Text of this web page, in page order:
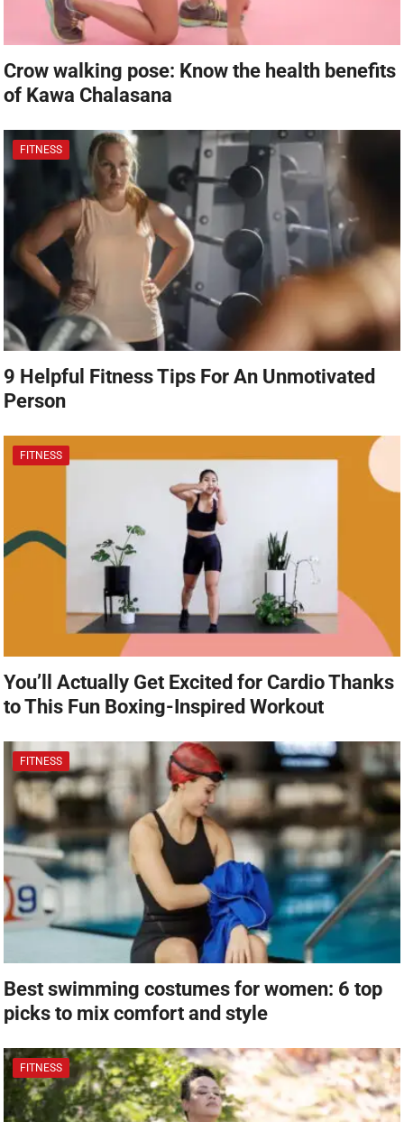
Crow walking pose: Know the health benefits
of Kawa Chalasana
FITNESS
9 Helpful Fitness Tips For An Unmotivated
Person
FITNESS
You’ll Actually Get Excited for Cardio Thanks
to This Fun Boxing-Inspired Workout
FITNESS
Best swimming costumes for women: 6 top
picks to mix comfort and style
FITNESS